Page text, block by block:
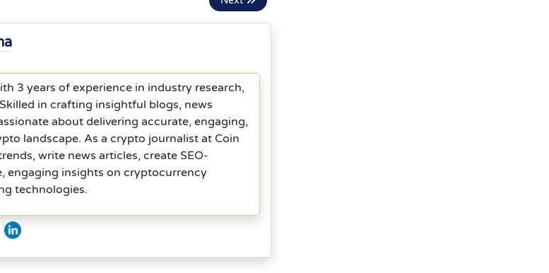
3 years of experience in industry research,
in crafting insightful blogs, news
about delivering accurate, engaging,
landscape. As a crypto journalist at Coin
write news articles, create SEO-
engaging insights on cryptocurrency
technologies.